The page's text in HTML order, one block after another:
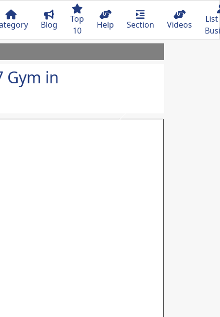
Blog
Top
10
Help Section Videos
Gym in
Next